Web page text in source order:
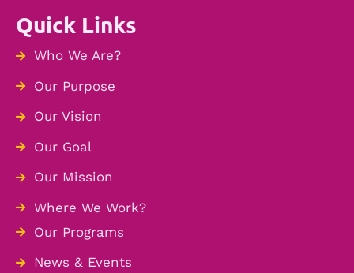
Quick Links
Who We Are?
Our Purpose
Our Vision
Our Goal
Our Mission
Where We Work?
Our Programs
News & Events